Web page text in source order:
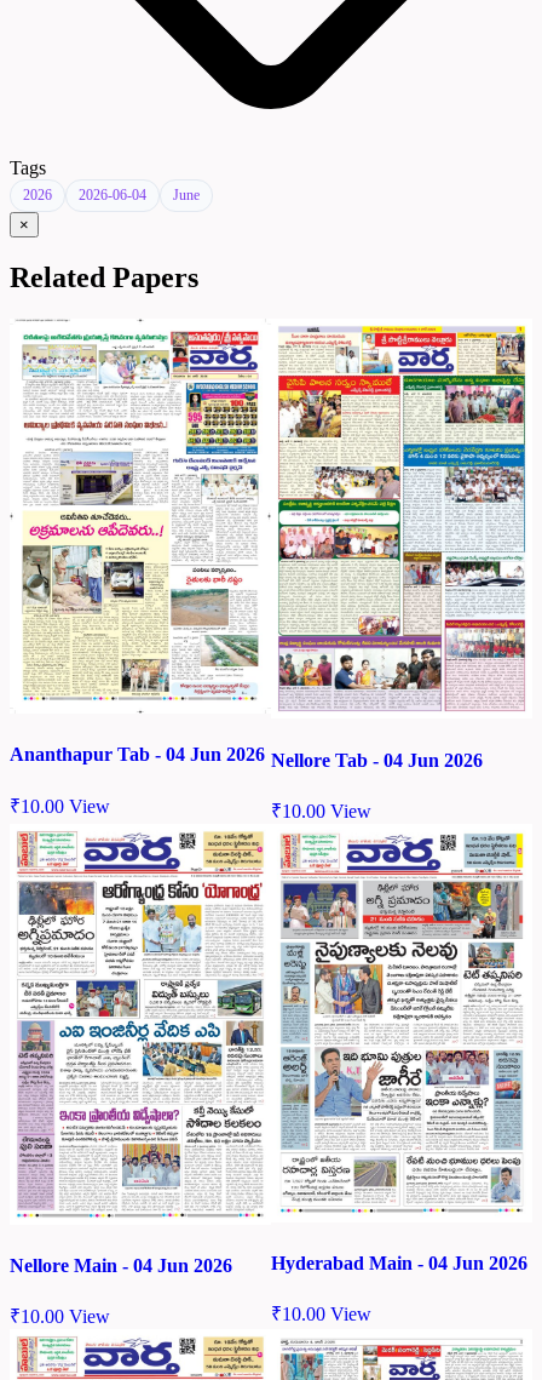
Tags
2026 2026-06-04 June
×
Related Papers
Ananthapur Tab - 04 Jun 2026
₹10.00 View
Nellore Tab - 04 Jun 2026
₹10.00 View
Nellore Main - 04 Jun 2026
₹10.00 View
Hyderabad Main - 04 Jun 2026
₹10.00 View